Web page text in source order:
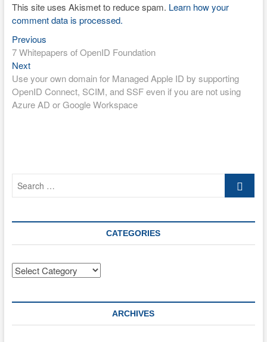
This site uses Akismet to reduce spam. Learn how your
comment data is processed.
Post
navigation
PreviousPrevious
post:
7 Whitepapers of OpenID Foundation
NextNext
post:
Use your own domain for Managed Apple ID by supporting
OpenID Connect, SCIM, and SSF even if you are not using
Azure AD or Google Workspace
Search
CATEGORIES
Categories
ARCHIVES